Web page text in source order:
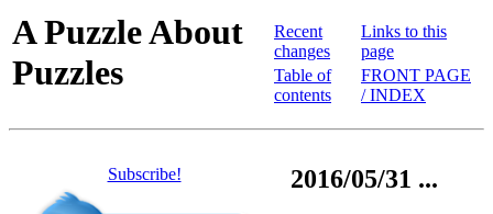
A Puzzle About
Puzzles
Recent
changes
Table of
contents
Links to this
page
FRONT PAGE
/ INDEX
Subscribe! 2016/05/31 ...